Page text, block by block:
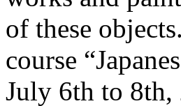
of these
course
July 6th to 8th,